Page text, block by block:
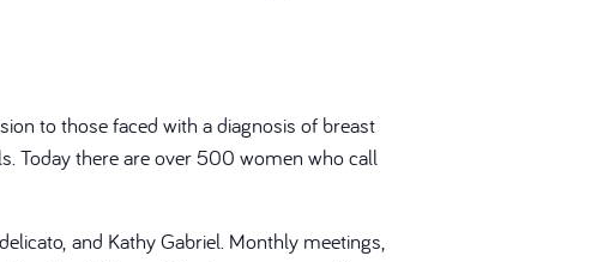
to those faced with a diagnosis of breast
Today there are over 500 women who call
and Kathy Gabriel. Monthly meetings,